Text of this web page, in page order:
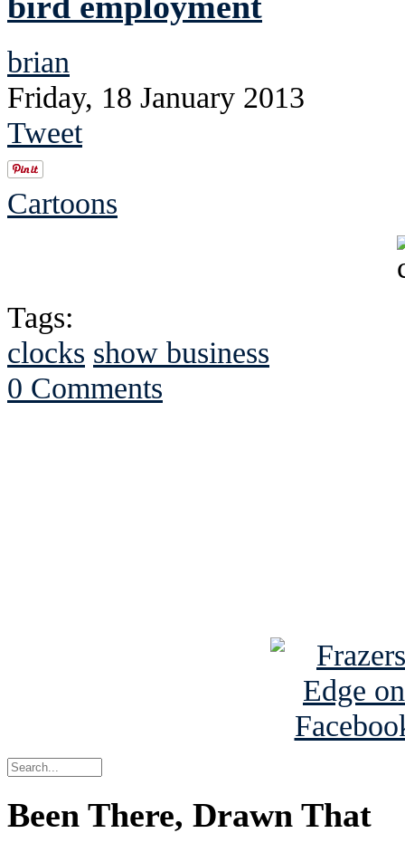
brian
Friday, 18 January 2013
Tweet
Cartoons
Tags:
clocks show business
0 Comments
Been There, Drawn That